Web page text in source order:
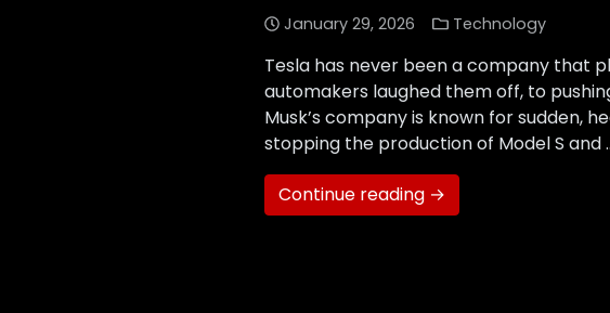
January 29, 2026 Technology
Tesla has never been a company that
automakers laughed them off, to
Musk’s company is known for sudden,
stopping the production of Model S and
Continue reading →